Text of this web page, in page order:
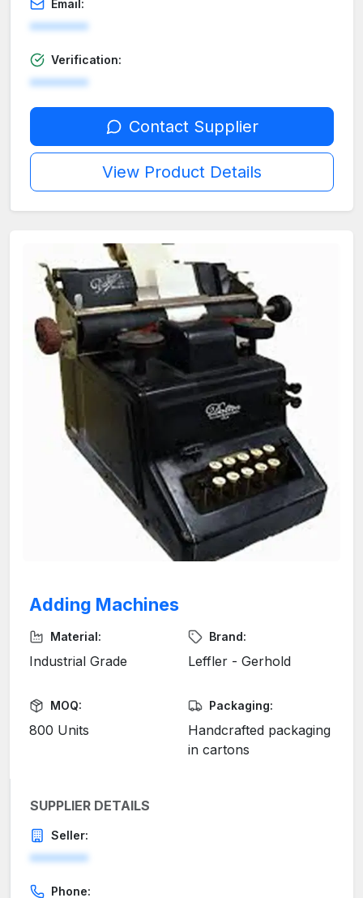
Email:
********
Verification:
********
Contact Supplier
View Product Details
Adding Machines
Material:
Industrial Grade
Brand:
Leffler - Gerhold
MOQ:
800 Units
Packaging:
Handcrafted packaging
in cartons
SUPPLIER DETAILS
Seller:
********
Phone: